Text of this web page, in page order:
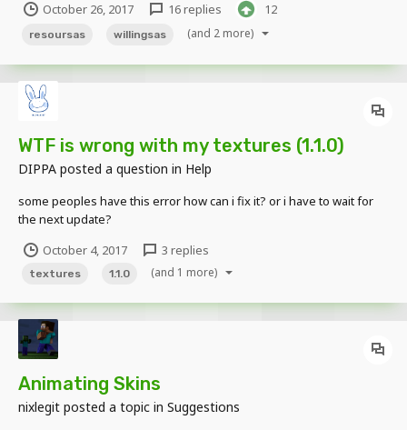
If you haven't heard of my resource pack, Resoursas - Release
Edition is a resource pack...
October 26, 2017 16 replies 12
resoursas willingsas (and 2 more)
WTF is wrong with my textures (1.1.0)
DIPPA posted a question in Help
some peoples have this error how can i fix it? or i have to wait for
the next update?
October 4, 2017
3 replies
textures 1.1.0 (and 1 more)
Animating Skins
nixlegit posted a topic in Suggestions